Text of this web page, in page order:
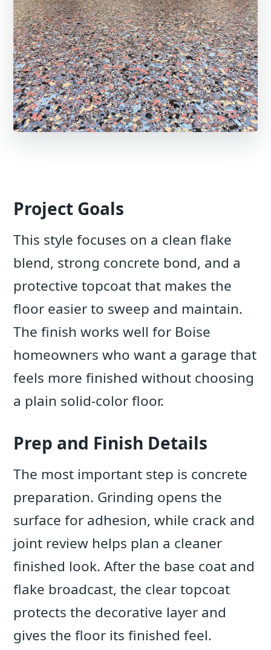
Project Goals
This style focuses on a clean flake
blend, strong concrete bond, and a
protective topcoat that makes the
floor easier to sweep and maintain.
The finish works well for Boise
homeowners who want a garage that
feels more finished without choosing
a plain solid-color floor.
Prep and Finish Details
The most important step is concrete
preparation. Grinding opens the
surface for adhesion, while crack and
joint review helps plan a cleaner
finished look. After the base coat and
flake broadcast, the clear topcoat
protects the decorative layer and
gives the floor its finished feel.